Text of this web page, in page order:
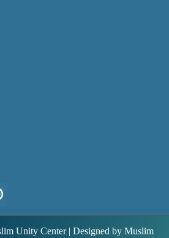
Unity Center | Designed by Muslim